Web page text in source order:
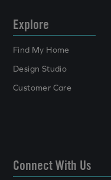
Explore
Find My Home
Design Studio
Customer Care
Connect With Us